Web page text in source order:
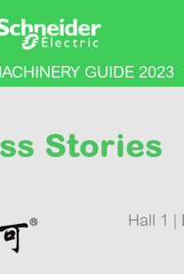
GUIDE 2023
Guide
Stories
Hall 1 |